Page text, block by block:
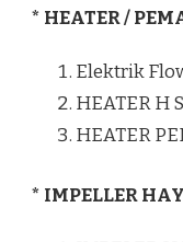
* HEATER /
Elektrik
HEATER H
HEATER
* IMPELLER